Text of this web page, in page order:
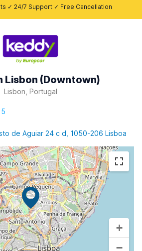
✓ 24/7 Support ✓ Free Cancellation
Lisbon (Downtown)
Lisbon, Portugal
de Aguiar 24 c d, 1050-206 Lisboa
+
−